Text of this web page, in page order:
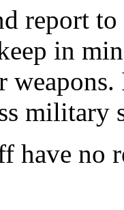
report
in
military
have no